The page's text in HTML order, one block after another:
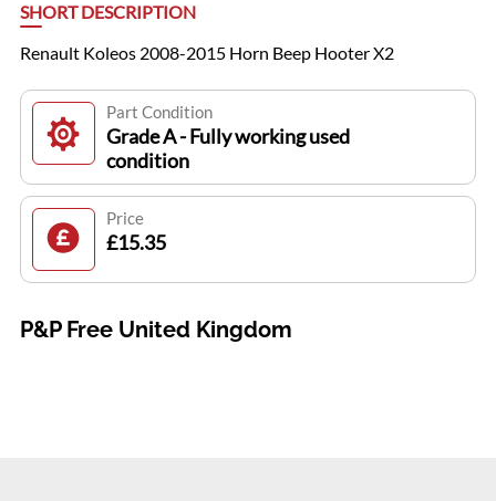
SHORT DESCRIPTION
Renault Koleos 2008-2015 Horn Beep Hooter X2
Part Condition
Grade A - Fully working used
condition
Price
£15.35
P&P Free United Kingdom